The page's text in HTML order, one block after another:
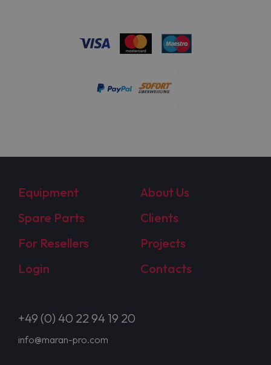
Equipment
About Us
Spare Parts
Clients
For Resellers
Projects
Login
Contacts
+49 (0) 40 22 94 19 20
info@maran-pro.com